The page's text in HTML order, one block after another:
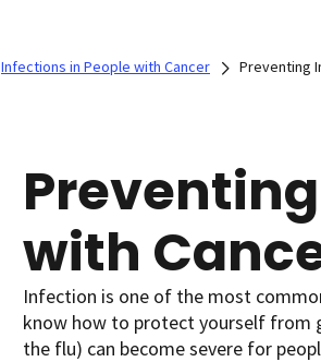
Infections in People with Cancer Preventing
with
Infection is one of the most
know how to protect yourself from
the flu) can become severe for